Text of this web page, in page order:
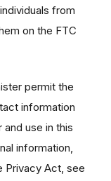
from
on the FTC
permit the
information
use in this
information,
Privacy Act, see